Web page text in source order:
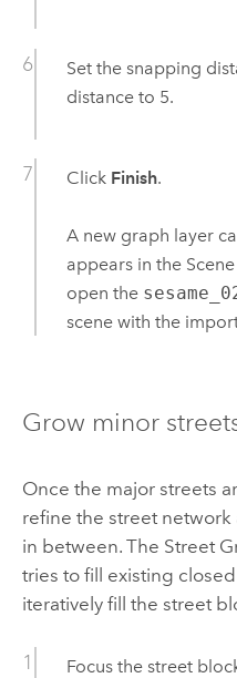
Set the snapping
distance to 5.
Click Finish.
A new graph layer
appears in the
open the
scene with the
Grow minor
Once the major streets
refine the street
in between. The Street
tries to fill existing
iteratively fill the street
Focus the street